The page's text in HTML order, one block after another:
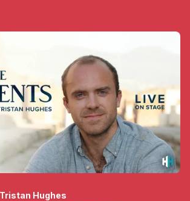
Hughes